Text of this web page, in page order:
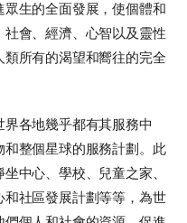
生的全面發展，使個體和
會、經濟、心智以及靈性
所有的渴望和嚮往的完全
各地幾乎都有其服務中
整個星球的服務計劃。此
中心、學校、兒童之家、
社區發展計劃等等，為世